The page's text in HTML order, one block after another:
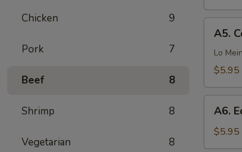
Chicken 9
Pork 7
Beef 8
Shrimp 8
Vegetarian 8
蟹
Cold
Sesame
Noodles
麻
A5.
Lo
$5.95
豆
A6.
$5.95